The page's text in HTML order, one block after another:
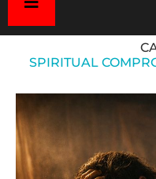
Spiritual Compromise
SPIRITUAL